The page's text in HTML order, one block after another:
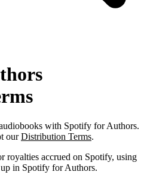
with Spotify for Authors.
ourDistribution Terms.
accrued on Spotify, using
in Spotify for Authors.